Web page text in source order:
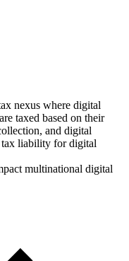
nexus where digital
taxed based on their
and digital
tax liability for digital
multinational digital